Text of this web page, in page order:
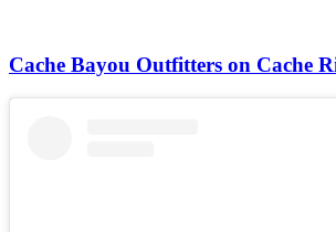
Cache Bayou Outfitters on Cache